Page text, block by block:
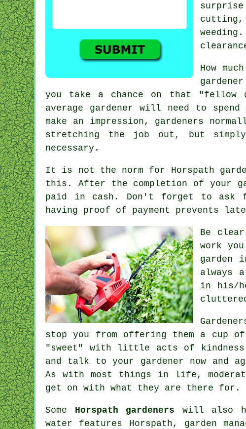
cutting ,
How
you take a chance on that "fellow
average gardener will need to spend
make an impression, gardeners
stretching the job out, but
necessary.
It is not the norm for Horspath
this. After the completion of your
paid in cash . Don't forget to ask
having proof of payment prevents
Be
work
garden
always
in his/
stop you from offering them a cup
"sweet" with little acts of
kindness
and talk toyour gardener now and
As with most things in life,
get on with what they are there for.
Some Horspath gardeners will also
water features Horspath, garden